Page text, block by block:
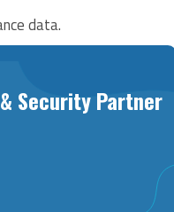
data.
Security Partner